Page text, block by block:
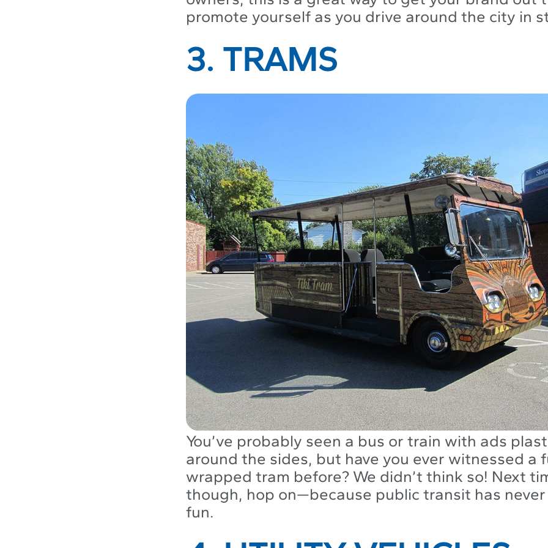
promote yourself as you drive around the city in
3. TRAMS
You’ve probably seen a bus or train with ads
around the sides, but have you ever witnessed a
wrapped tram before? We didn’t think so! Next
though, hop on—because public transit has
fun.